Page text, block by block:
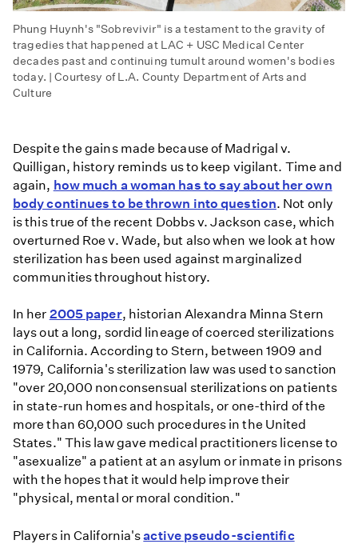
Phung Huynh's "Sobrevivir" is a testament to the gravity of
tragedies that happened at LAC + USC Medical Center
decades past and continuing tumult around women's bodies
today. | Courtesy of L.A. County Department of Arts and
Culture
Despite the gains made because of Madrigal v.
Quilligan, history reminds us to keep vigilant. Time and
again, how much a woman has to say about her own
body continues to be thrown into question. Not only
is this true of the recent Dobbs v. Jackson case, which
overturned Roe v. Wade, but also when we look at how
sterilization has been used against marginalized
communities throughout history.
In her 2005 paper, historian Alexandra Minna Stern
lays out a long, sordid lineage of coerced sterilizations
in California. According to Stern, between 1909 and
1979, California's sterilization law was used to sanction
"over 20,000 nonconsensual sterilizations on patients
in state-run homes and hospitals, or one-third of the
more than 60,000 such procedures in the United
States." This law gave medical practitioners license to
"asexualize" a patient at an asylum or inmate in prisons
with the hopes that it would help improve their
"physical, mental or moral condition."
Players in California'sactive pseudo-scientific